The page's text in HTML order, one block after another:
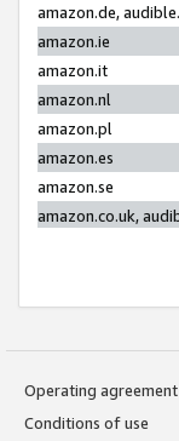
amazon.de,
amazon.ie
amazon.it
amazon.nl
amazon.pl
amazon.es
amazon.se
amazon.co.uk,
Operating agreement
Conditions of use